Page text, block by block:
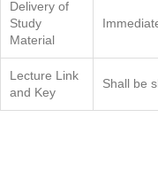
Delivery of
Study
Material
Lecture Link
and Key
Shall be